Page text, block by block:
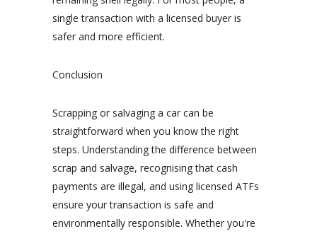
single transaction with a licensed buyer is
safer and more efficient.
Conclusion
Scrapping or salvaging a car can be
straightforward when you know the right
steps. Understanding the difference between
scrap and salvage, recognising that cash
payments are illegal, and using licensed ATFs
ensure your transaction is safe and
environmentally responsible. Whether you're